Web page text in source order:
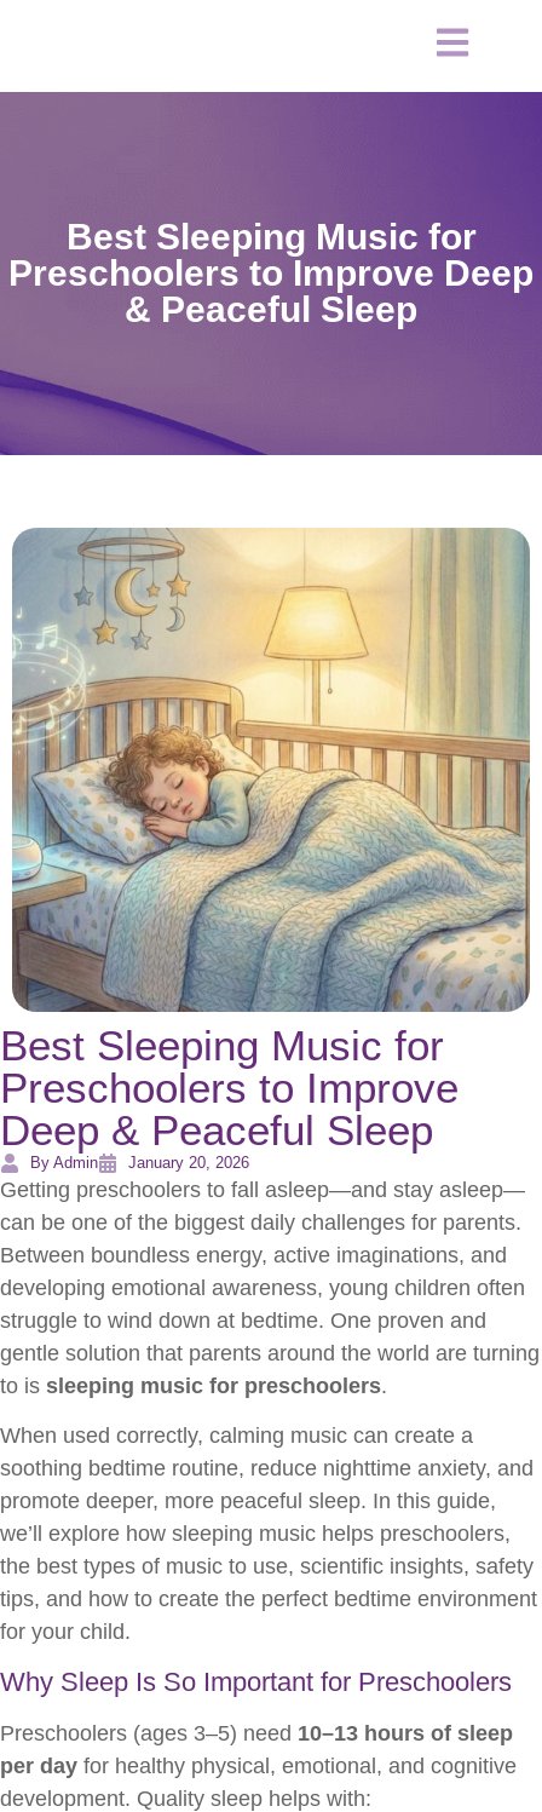
Best Sleeping Music for
Preschoolers to Improve Deep
& Peaceful Sleep
Best Sleeping Music for
Preschoolers to Improve
Deep & Peaceful Sleep
By Admin January 20, 2026
Getting preschoolers to fall asleep—and stay asleep—
can be one of the biggest daily challenges for parents.
Between boundless energy, active imaginations, and
developing emotional awareness, young children often
struggle to wind down at bedtime. One proven and
gentle solution that parents around the world are turning
to is sleeping music for preschoolers.
When used correctly, calming music can create a
soothing bedtime routine, reduce nighttime anxiety, and
promote deeper, more peaceful sleep. In this guide,
we’ll explore how sleeping music helps preschoolers,
the best types of music to use, scientific insights, safety
tips, and how to create the perfect bedtime environment
for your child.
Why Sleep Is So Important for Preschoolers
Preschoolers (ages 3–5) need 10–13 hours of sleep
per day for healthy physical, emotional, and cognitive
development. Quality sleep helps with: